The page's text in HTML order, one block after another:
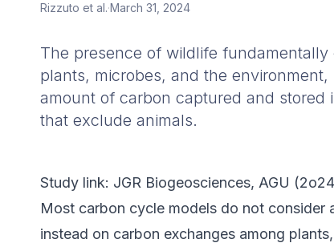
Rizzuto et al.·March 31, 2024
The presence of wildlife
plants, microbes, and the
amount of carbon captured and stored
that exclude animals.
Study link: JGR Biogeosciences, AGU (2o24
Most carbon cycle models do not consider
instead on carbon exchanges among